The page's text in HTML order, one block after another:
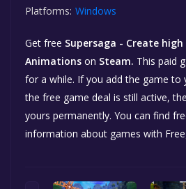
Platforms: Windows
Get free Supersaga - Create
Animations on Steam. This paid
for a while. If you add the game to
the free game deal is still active,
yours permanently. You can find
information about games with